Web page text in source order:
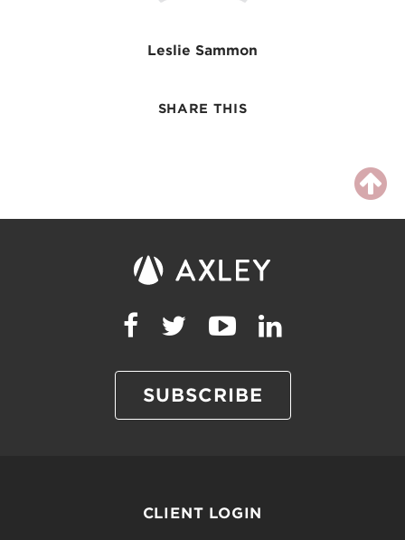
Leslie Sammon
SHARE THIS
SUBSCRIBE
CLIENT LOGIN